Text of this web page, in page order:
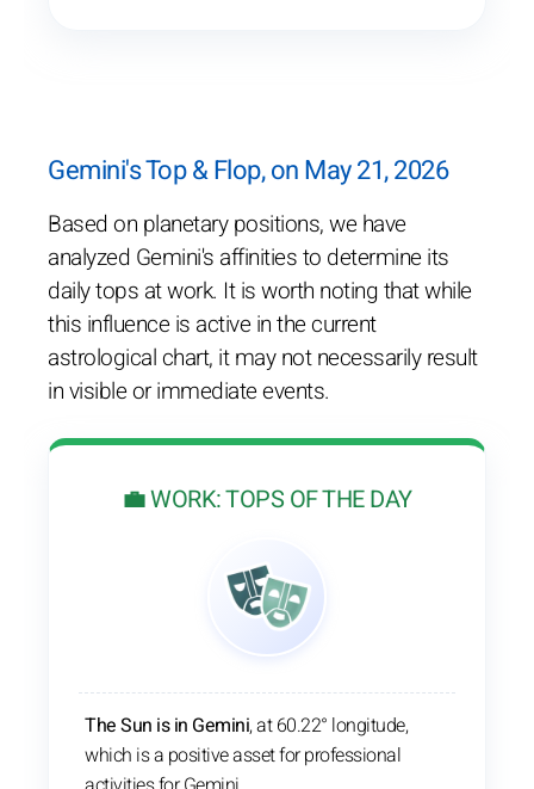
Gemini's Top & Flop, on May 21, 2026
Based on planetary positions, we have
analyzed Gemini's affinities to determine its
daily tops at work. It is worth noting that while
this influence is active in the current
astrological chart, it may not necessarily result
in visible or immediate events.
💼 WORK: TOPS OF THE DAY
The Sun is in Gemini, at 60.22° longitude,
which is a positive asset for professional